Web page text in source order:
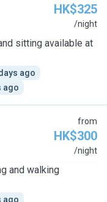
HK$325
/night
sitting available at
ago
ago
from
HK$300
/night
and walking
ago